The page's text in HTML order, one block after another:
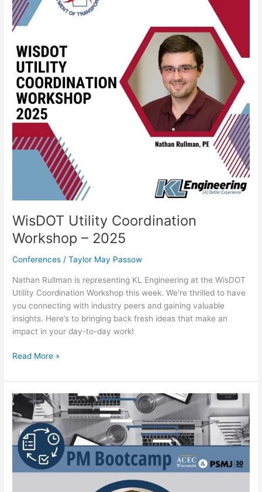
WisDOT Utility Coordination
Workshop – 2025
Conferences /Taylor May Passow
Nathan Rullman is representing KL Engineering at the WisDOT
Utility Coordination Workshop this week. We’re thrilled to have
you connecting with industry peers and gaining valuable
insights. Here’s to bringing back fresh ideas that make an
impact in your day-to-day work!
Workshop
–
2025
Read More »
ACEC
WI
&
PSMJ
Project
Management